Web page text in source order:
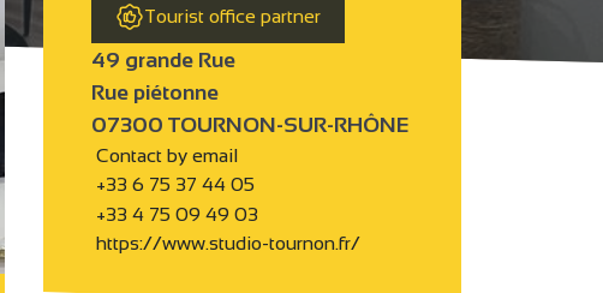
Tourist office partner
49 grande Rue
Rue piétonne
07300 TOURNON-SUR-RHÔNE
Contact by email
+33 6 75 37 44 05
+33 4 75 09 49 03
https://www.studio-tournon.fr/